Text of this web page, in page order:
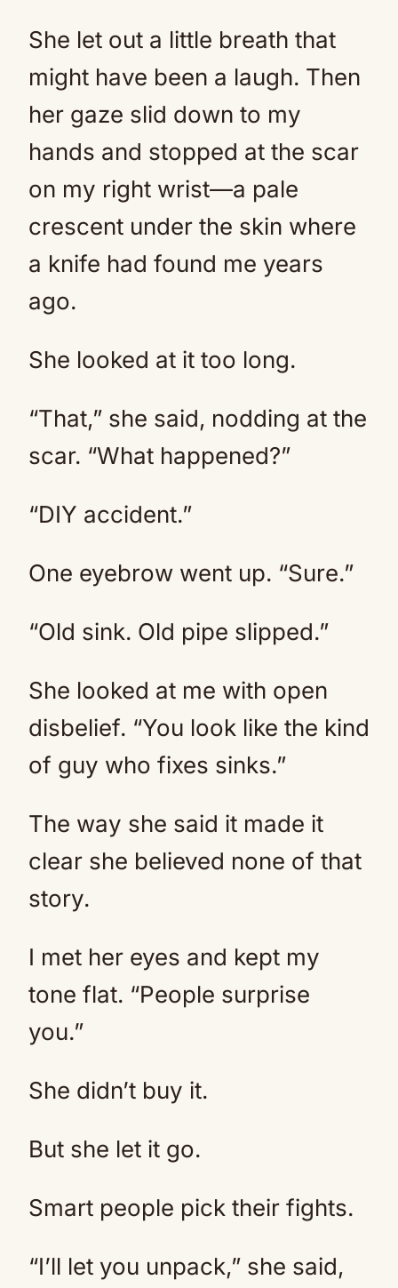
She let out a little breath that
might have been a laugh. Then
her gaze slid down to my
hands and stopped at the scar
on my right wrist—a pale
crescent under the skin where
a knife had found me years
ago.
She looked at it too long.
“That,” she said, nodding at the
scar. “What happened?”
“DIY accident.”
One eyebrow went up. “Sure.”
“Old sink. Old pipe slipped.”
She looked at me with open
disbelief. “You look like the kind
of guy who fixes sinks.”
The way she said it made it
clear she believed none of that
story.
I met her eyes and kept my
tone flat. “People surprise
you.”
She didn’t buy it.
But she let it go.
Smart people pick their fights.
“I’ll let you unpack,” she said,